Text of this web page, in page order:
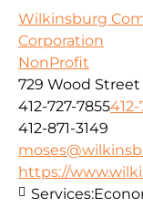
Wilkinsburg
Corporation
NonProfit
729 Wood Street
412-727-7855
412-871-3149
https://
Services: